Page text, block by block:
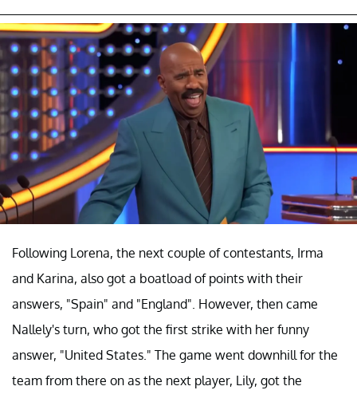
Following Lorena, the next couple of contestants, Irma
and Karina, also got a boatload of points with their
answers, "Spain" and "England". However, then came
Nallely's turn, who got the first strike with her funny
answer, "United States." The game went downhill for the
team from there on as the next player, Lily, got the